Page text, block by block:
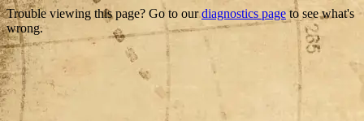
Trouble viewing this page? Go to ourdiagnostics pageto see what's
wrong.